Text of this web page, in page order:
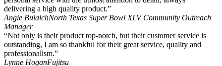
delivering a high quality product.”
Angie BulaichNorth Texas Super Bowl XLV Community Outreach
Manager
“Not only is their product top-notch, but their customer service is
outstanding, I am so thankful for their great service, quality and
professionalism.”
Lynne HoganFujitsu